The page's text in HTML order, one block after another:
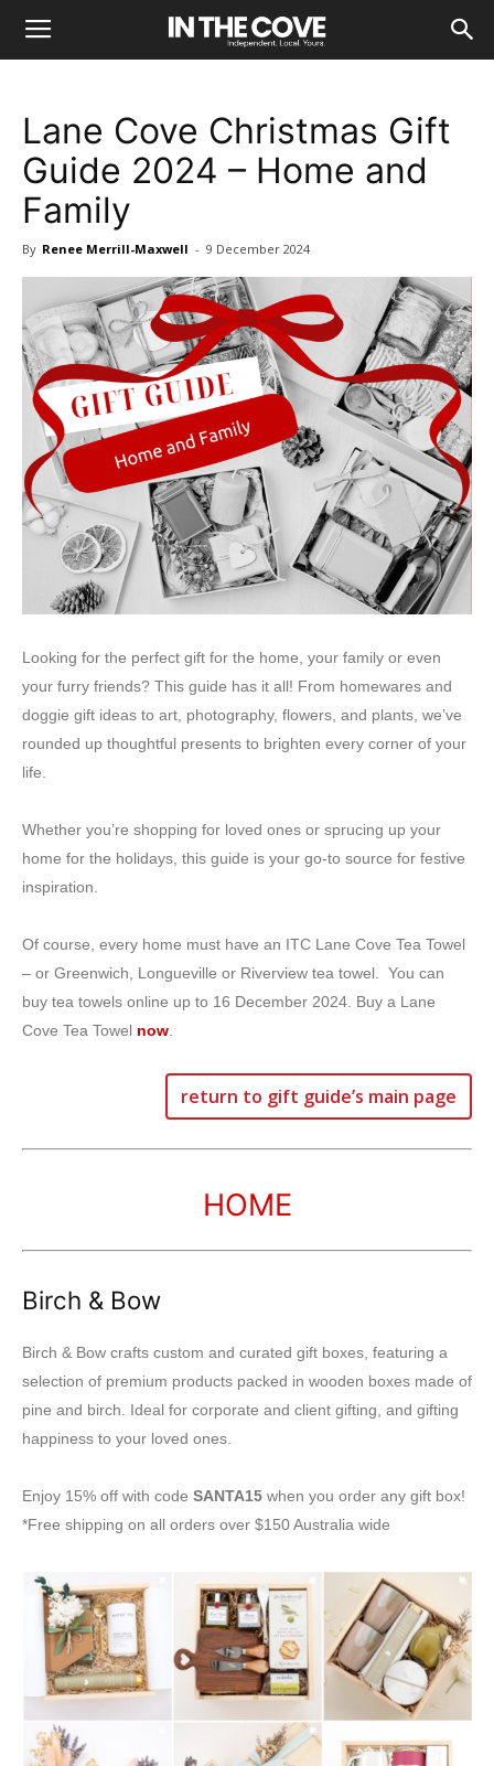
Lane Cove Christmas Gift
Guide 2024 – Home and
Family
By Renee Merrill-Maxwell - 9 December 2024
Looking for the perfect gift for the home, your family or even
your furry friends? This guide has it all! From homewares and
doggie gift ideas to art, photography, flowers, and plants, we’ve
rounded up thoughtful presents to brighten every corner of your
life.
Whether you’re shopping for loved ones or sprucing up your
home for the holidays, this guide is your go-to source for festive
inspiration.
Of course, every home must have an ITC Lane Cove Tea Towel
– or Greenwich, Longueville or Riverview tea towel. You can
buy tea towels online up to 16 December 2024. Buy a Lane
Cove Tea Towel now
return to gift guide’s main page
HOME
Birch & Bow
Birch & Bow crafts custom and curated gift boxes, featuring a
selection of premium products packed in wooden boxes made of
pine and birch. Ideal for corporate and client gifting, and gifting
happiness to your loved ones.
Enjoy 15% off with code SANTA15 when you order any gift box!
*Free shipping on all orders over $150 Australia wide